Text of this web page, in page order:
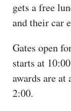
gets a free
and their car
Gates open
starts at
awards are at
2:00.